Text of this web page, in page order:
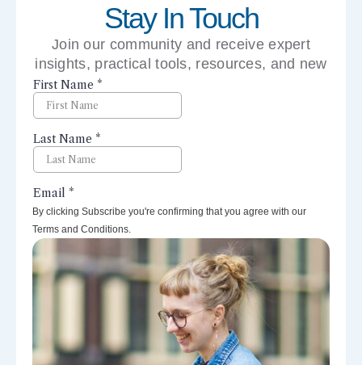
Stay In Touch
Join our community and receive expert
insights, practical tools, resources, and new
perspectives right to your inbox.
By clicking Subscribe you're confirming that you agree with our
Terms and Conditions.